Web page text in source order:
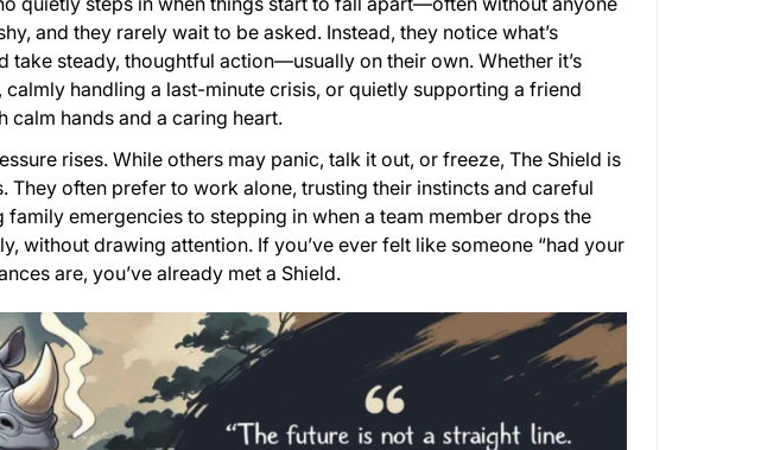
and they rarely wait to be asked. Instead, they notice what’s
take steady, thoughtful action—usually on their own. Whether it’s
handling a last-minute crisis, or quietly supporting a friend
calm hands and a caring heart.
rises. While others may panic, talk it out, or freeze, The Shield is
They often prefer to work alone, trusting their instincts and careful
emergencies to stepping in when a team member drops the
without drawing attention. If you’ve ever felt like someone “had your
are, you’ve already met a Shield.